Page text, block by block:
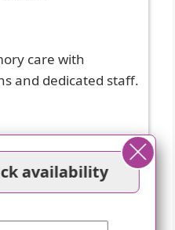
care with
and dedicated staff.
availability